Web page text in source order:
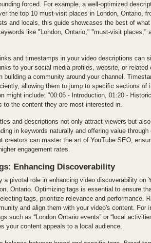
forced. For example, a well-optimized
the top 10 must-visit places in London, Ontario,
and locals, this guide showcases the best of
like "London, Ontario," "must-visit places,"
and timestamps in your video descriptions can
to your social media profiles, website, or related
building a community around your channel.
allowing them to jump to specific sections of
might include: "00:05 - Introduction, 01:20 -
to the content they are most interested in.
and descriptions not only attract viewers but
in keywords naturally and offering value
creators can master the art of YouTube SEO,
engagement rates.
Enhancing Discoverability
a pivotal role in enhancing video discoverability on
Ontario. Optimizing tags is essential to ensure
tags, prioritize relevance and performance.
and align them with your video's content. For
such as “London Ontario events” or “local
your content appeals to a local audience.